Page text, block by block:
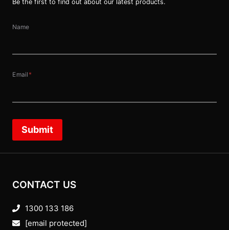
Be the first to find out about our latest products.
Name
Email *
Submit
CONTACT US
1300 133 186
[email protected]